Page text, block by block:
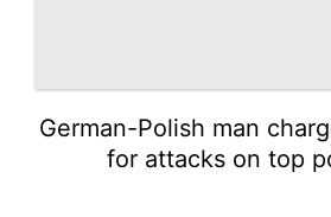
German-Polish man
for attacks on top